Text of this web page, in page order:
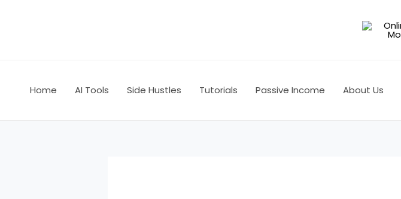
Home AI Tools Side Hustles Tutorials Passive Income About Us